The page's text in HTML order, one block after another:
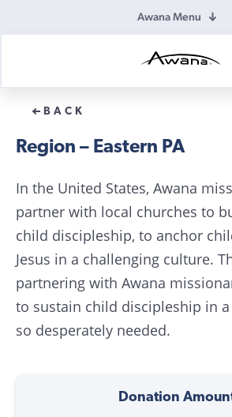
Awana Menu
BACK
Region – Eastern PA
In the United States, Awana
partner with local churches to
child discipleship, to anchor
Jesus in a challenging culture.
partnering with Awana
to sustain child discipleship in
so desperately needed.
Donation